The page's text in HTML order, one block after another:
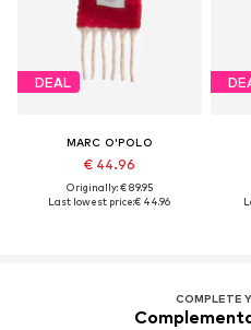
DEAL
MARC O'POLO
€ 44.96
Originally: € 89.95
Last lowest price:€ 44.96
COMPLETE